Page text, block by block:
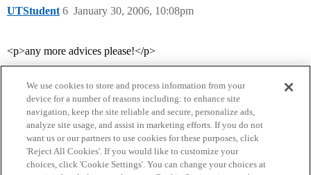
UTStudent January 30, 2006, 10:08pm
6
<p>any more advices please!</p>
Home Categories Guidelines Terms of Service
We use cookies to store and process information from your
device for a number of reasons including: to enhance site
navigation, keep the site reliable and secure, personalize ads,
analyze site usage, and assist in marketing efforts. If you do not
want us or our partners to use cookies for these purposes, click
'Reject All Cookies'. If you would like to customize your
choices, click 'Cookie Settings'. You can change your choices at